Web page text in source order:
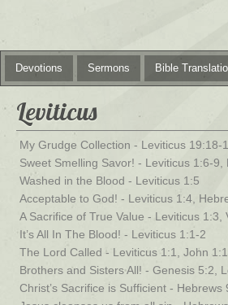
Devotions Sermons Bible
Leviticus
My Grudge Collection - Leviticus 19:18-
Sweet Smelling Savor! - Leviticus 1:6-9,
Washed in the Blood - Leviticus 1:5
Acceptable to God! - Leviticus 1:4,
A Sacrifice of True Value - Leviticus 1:3,
It’s All In The Blood! - Leviticus 1:1-2
The Lord Called - Leviticus 1:1, John
Brothers and Sisters All! - Genesis 5:2,
Christ’s Sacrifice is Sufficient -